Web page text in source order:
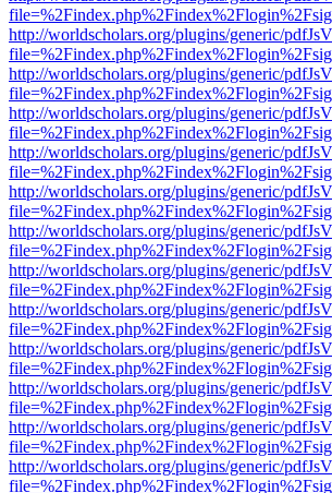
http://worldscholars.org/plugins/generic/
http://worldscholars.org/plugins/generic/
http://worldscholars.org/plugins/generic/
http://worldscholars.org/plugins/generic/
http://worldscholars.org/plugins/generic/
http://worldscholars.org/plugins/generic/
http://worldscholars.org/plugins/generic/
http://worldscholars.org/plugins/generic/
http://worldscholars.org/plugins/generic/
http://worldscholars.org/plugins/generic/
http://worldscholars.org/plugins/generic/
http://worldscholars.org/plugins/generic/